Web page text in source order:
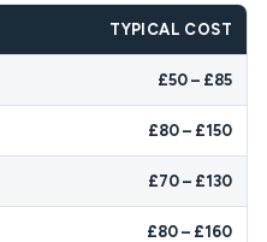
TYPICAL COST
£50 – £85
£80 – £150
£70 – £130
£80 – £160